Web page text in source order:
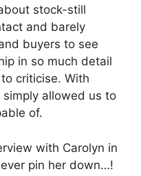
stock-still
and barely
buyers to see
in so much detail
criticise. With
simply allowed us to
of.
with Carolyn in
pin her down…!